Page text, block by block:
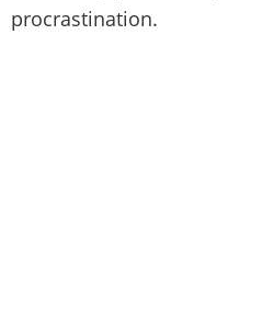
procrastination.